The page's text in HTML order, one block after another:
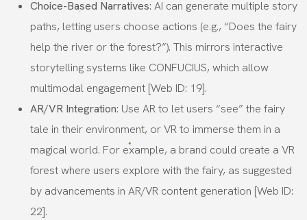
Choice-Based Narratives: AI can generate multiple story
paths, letting users choose actions (e.g., “Does the fairy
help the river or the forest?”). This mirrors interactive
storytelling systems like CONFUCIUS, which allow
multimodal engagement [Web ID: 19].
AR/VR Integration: Use AR to let users “see” the fairy
tale in their environment, or VR to immerse them in a
magical world. For example, a brand could create a VR
forest where users explore with the fairy, as suggested
by advancements in AR/VR content generation [Web ID:
22].